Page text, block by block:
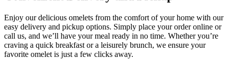
Enjoy our delicious omelets from the comfort of your home with our
easy delivery and pickup options. Simply place your order online or
call us, and we’ll have your meal ready in no time. Whether you’re
craving a quick breakfast or a leisurely brunch, we ensure your
favorite omelet is just a few clicks away.